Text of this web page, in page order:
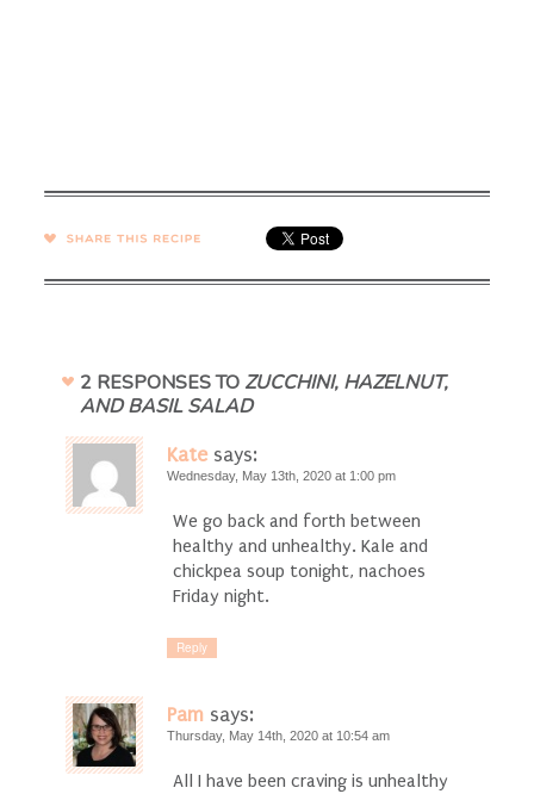
SHARE →
2 RESPONSES TO ZUCCHINI, HAZELNUT,
AND BASIL SALAD
Kate says:
Wednesday, May 13th, 2020 at 1:00 pm
We go back and forth between
healthy and unhealthy. Kale and
chickpea soup tonight, nachoes
Friday night.
Reply
Pam says:
Thursday, May 14th, 2020 at 10:54 am
All I have been craving is unhealthy